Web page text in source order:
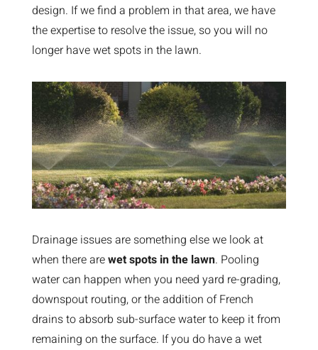
design. If we find a problem in that area, we have
the expertise to resolve the issue, so you will no
longer have wet spots in the lawn.
Drainage issues are something else we look at
when there arewet spots in the lawn. Pooling
water can happen when you need yard re-grading,
downspout routing, or the addition of French
drains to absorb sub-surface water to keep it from
remaining on the surface. If you do have a wet